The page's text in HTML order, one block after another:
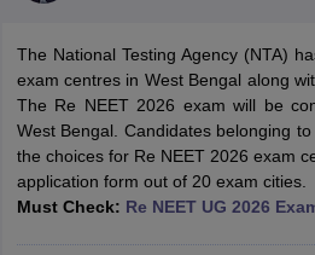
NEET PG Counselling
NEET MDS Cutoff
Cutoff
The National Testing Agency (NTA)
exam centres in West Bengal along
The Re NEET 2026 exam will be
West Bengal. Candidates belonging
the choices for Re NEET 2026 exam
application form out of 20 exam cities.
Must Check: Re NEET UG 2026